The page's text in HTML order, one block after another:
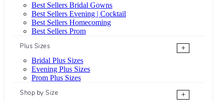
Best Sellers Bridal Gowns
Best Sellers Evening | Cocktail
Best Sellers Homecoming
Best Sellers Prom
Plus Sizes
+
Bridal Plus Sizes
Evening Plus Sizes
Prom Plus Sizes
Shop by Size
+